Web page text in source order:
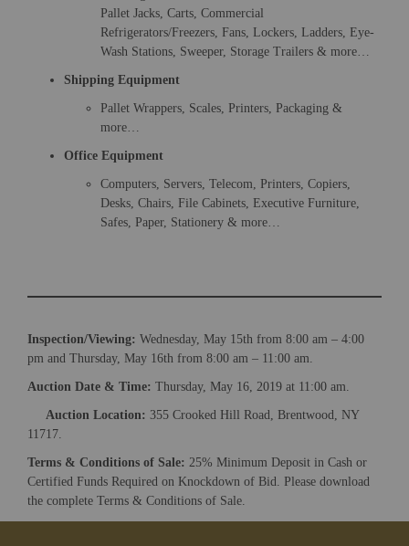
Sign up to receive our weekly emails of
Email*
And don’t worry, we hate spam too! You can unsubscribe at
CAPTCHA
Pallet Jacks, Carts, Commercial
Refrigerators/Freezers, Fans, Lockers, Ladders, Eye-
Wash Stations, Sweeper, Storage Trailers & more…
Shipping Equipment
Pallet Wrappers, Scales, Printers, Packaging &
more…
Office Equipment
Computers, Servers, Telecom, Printers, Copiers,
Desks, Chairs, File Cabinets, Executive Furniture,
Safes, Paper, Stationery & more…
Inspection/Viewing: Wednesday, May 15th from 8:00 am – 4:00
pm and Thursday, May 16th from 8:00 am – 11:00 am.
Auction Date & Time: Thursday, May 16, 2019 at 11:00 am.
Auction Location: 355 Crooked Hill Road, Brentwood, NY
11717.
Terms & Conditions of Sale: 25% Minimum Deposit in Cash or
Certified Funds Required on Knockdown of Bid. Please download
the complete Terms & Conditions of Sale.